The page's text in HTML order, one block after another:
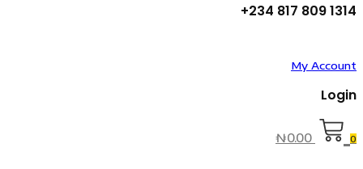
+234 817 809 1314
My Account
Login
₦0.00 0